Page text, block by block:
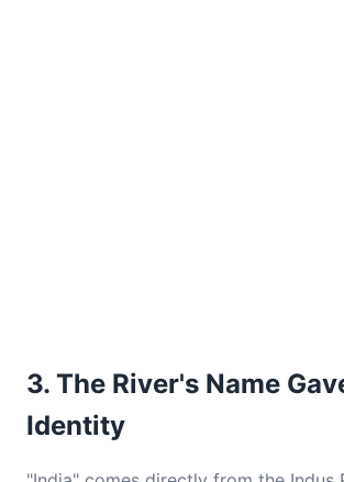
3. The River's Name
Identity